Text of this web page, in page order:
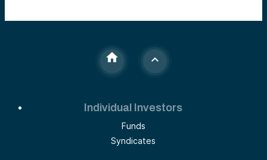
Individual Investors
Funds
Syndicates